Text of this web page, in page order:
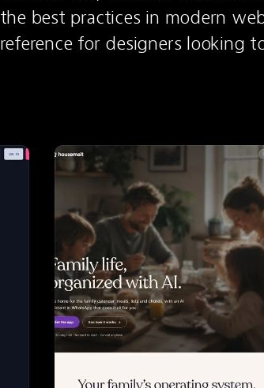
the best practices in modern
reference for designers looking